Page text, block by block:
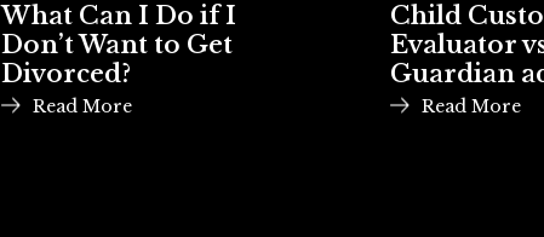
What Can I Do if I
Don’t Want to Get
Divorced?
Read More
Child
Evaluator
Guardian
Read More